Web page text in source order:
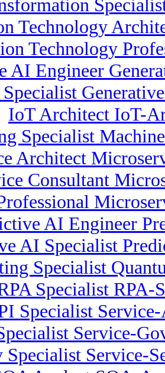
Technology
Technology
AI Engineer
IoT Architect IoT-
Specialist
Architect
Consultant
AI Engineer
AI Specialist
Specialist
Specialist RPA-
Specialist
Service-
Specialist Service-